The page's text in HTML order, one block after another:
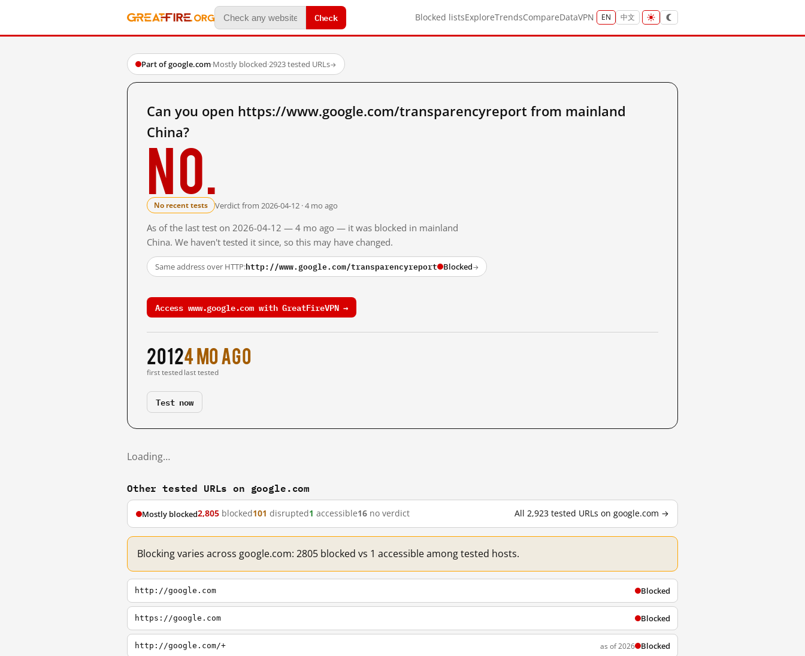
Check Blocked listsExploreTrendsCompareDataVPN EN 中文
Part of google.com·Mostly blocked·2923 tested URLs→
Can you open https://www.google.com/transparencyreport from mainland
China?
No.
No recent tests Verdict from 2026-04-12 · 4 mo ago
As of the last test on 2026-04-12 — 4 mo ago — it was blocked in mainland
China. We haven't tested it since, so this may have changed.
Same address over HTTP:http://www.google.com/transparencyreport Blocked→
Access www.google.com with GreatFireVPN →
2012
first tested
4 mo ago
last tested
Test now
Loading…
Other tested URLs on google.com
Mostly blocked2,805 blocked101 disrupted1 accessible16 no verdict All 2,923 tested URLs on google.com →
Blocking varies across google.com: 2805 blocked vs 1 accessible among tested hosts.
http://google.com Blocked
https://google.com Blocked
http://google.com/+ as of 2026 Blocked